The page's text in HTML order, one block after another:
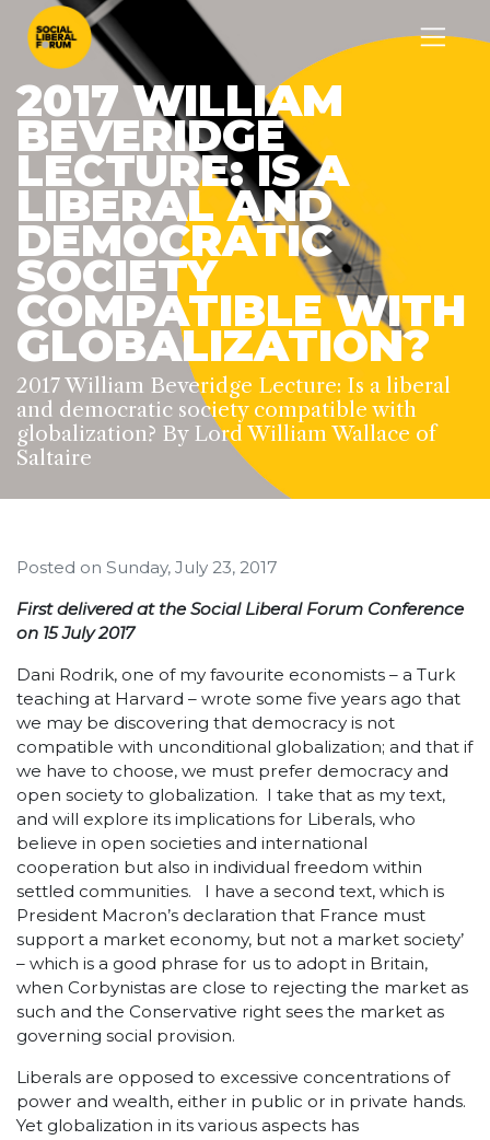
2017 WILLIAM
BEVERIDGE
LECTURE: IS A
LIBERAL AND
DEMOCRATIC
SOCIETY
COMPATIBLE WITH
GLOBALIZATION?
2017 William Beveridge Lecture: Is a liberal
and democratic society compatible with
globalization? By Lord William Wallace of
Saltaire
Posted on Sunday, July 23, 2017
First delivered at the Social Liberal Forum Conference
on 15 July 2017
Dani Rodrik, one of my favourite economists – a Turk
teaching at Harvard – wrote some five years ago that
we may be discovering that democracy is not
compatible with unconditional globalization; and that if
we have to choose, we must prefer democracy and
open society to globalization. I take that as my text,
and will explore its implications for Liberals, who
believe in open societies and international
cooperation but also in individual freedom within
settled communities. I have a second text, which is
President Macron’s declaration that France must
support a market economy, but not a market society’
– which is a good phrase for us to adopt in Britain,
when Corbynistas are close to rejecting the market as
such and the Conservative right sees the market as
governing social provision.
Liberals are opposed to excessive concentrations of
power and wealth, either in public or in private hands.
Yet globalization in its various aspects has